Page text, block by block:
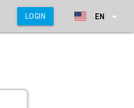
EN arrow_drop_down
LOGIN